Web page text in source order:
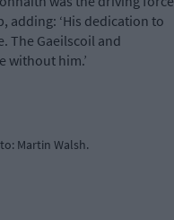
adding: ‘His dedication to
The Gaeilscoil and
without him.’
Martin Walsh.